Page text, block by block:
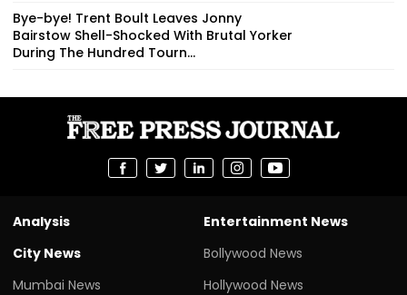
Bye-bye! Trent Boult Leaves Jonny
Bairstow Shell-Shocked With Brutal Yorker
During The Hundred Tourn...
Analysis
City News
Mumbai News
Entertainment News
Bollywood News
Hollywood News